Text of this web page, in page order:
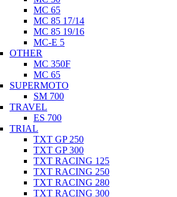
MC 65
MC 85 17/14
MC 85 19/16
MC-E 5
OTHER
MC 350F
MC 65
SUPERMOTO
SM 700
TRAVEL
ES 700
TRIAL
TXT GP 250
TXT GP 300
TXT RACING 125
TXT RACING 250
TXT RACING 280
TXT RACING 300